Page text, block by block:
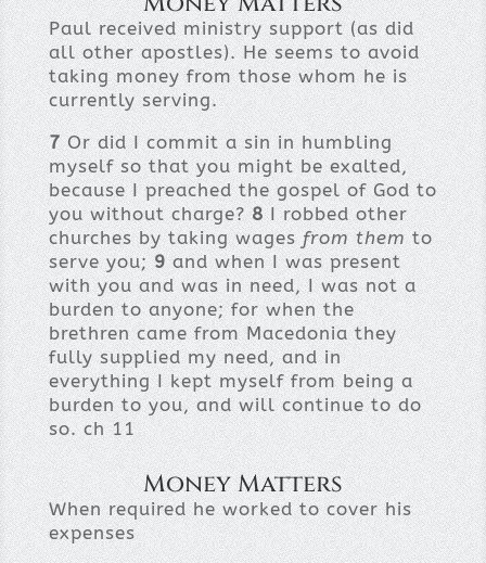
Paul received ministry support (as did
all other apostles). He seems to avoid
taking money from those whom he is
currently serving.
7Or did I commit a sin in humbling
myself so that you might be exalted,
because I preached the gospel of God to
you without charge?8I robbed other
churches by taking wagesfrom themto
serve you;9and when I was present
with you and was in need, I was not a
burden to anyone; for when the
brethren came from Macedonia they
fully supplied my need, and in
everything I kept myself from being a
burden to you, and will continue to do
so. ch 11
Money Matters
When required he worked to cover his
expenses